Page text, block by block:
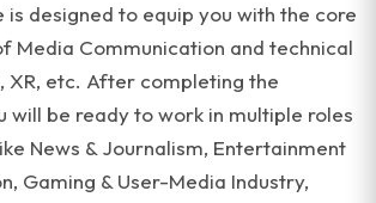
is designed to equip you with the core
Media Communication and technical
XR, etc. After completing the
will be ready to work in multiple roles
News & Journalism, Entertainment
Gaming & User-Media Industry,